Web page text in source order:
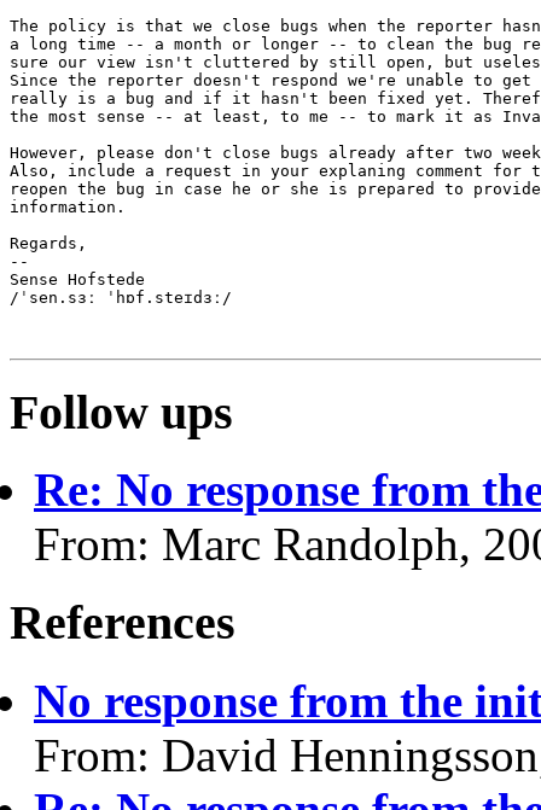
The policy is that we close bugs when the reporter
a long time -- a month or longer -- to clean the bug
sure our view isn't cluttered by still open, but
Since the reporter doesn't respond we're unable to
really is a bug and if it hasn't been fixed yet.
the most sense -- at least, to me -- to mark it as
However, please don't close bugs already after two
Also, include a request in your explaning comment for
reopen the bug in case he or she is prepared to provide
information.
Regards,
--
Sense Hofstede
/ˈsen.sɜː ˈhɒf.steɪdɜː/
Follow ups
Re: No response from
From: Marc Randolph,
References
No response from the
From: David